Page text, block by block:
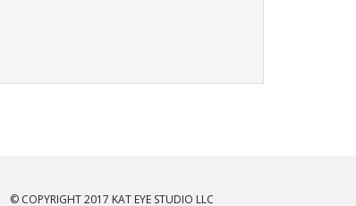
© COPYRIGHT 2017 KAT EYE STUDIO LLC